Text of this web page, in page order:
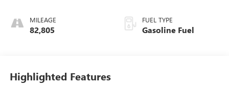
2Nd Row
MILEAGE
82,805
FUEL TYPE
Gasoline Fuel
Highlighted Features